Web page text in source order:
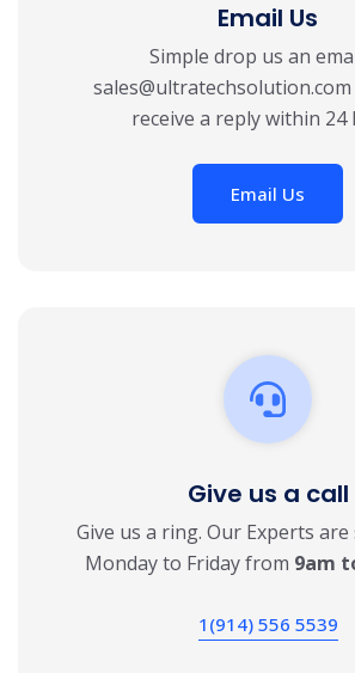
Email Us
Simple drop us an
sales@ultratechsolution.com
receive a reply within 24
Email Us
Give us a call
Give us a ring. Our Experts
Monday to Friday from 9am
1(914) 556 5539